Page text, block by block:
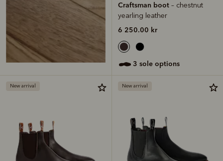
Craftsman boot – chestnut
yearling leather
6 250.00 kr
3 sole options
New arrival New arrival